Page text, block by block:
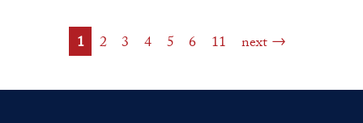
1 2 3 4 5 6 11 next